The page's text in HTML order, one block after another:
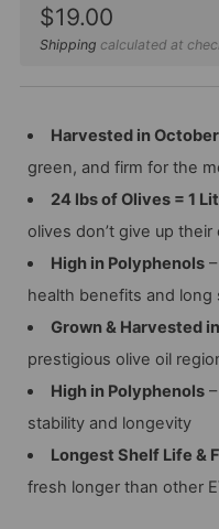
Sale
price
$19.00
Shipping calculated at
Harvested in October
green, and firm for the
24 lbs of Olives = 1
olives don’t give up their
High in Polyphenols–
health benefits and long
Grown & Harvested
prestigious olive oil
High in Polyphenols–
stability and longevity
Longest Shelf Life &
fresh longer than other